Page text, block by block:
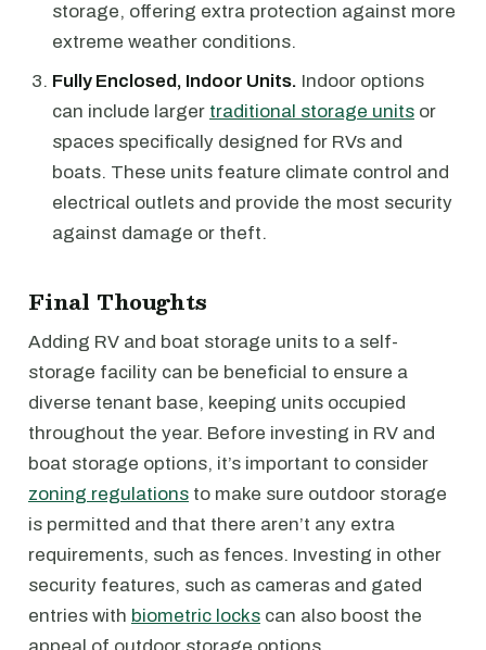
storage, offering extra protection against more
extreme weather conditions.
Fully Enclosed, Indoor Units. Indoor options
can include larger traditional storage units or
spaces specifically designed for RVs and
boats. These units feature climate control and
electrical outlets and provide the most security
against damage or theft.
Final Thoughts
Adding RV and boat storage units to a self-
storage facility can be beneficial to ensure a
diverse tenant base, keeping units occupied
throughout the year. Before investing in RV and
boat storage options, it’s important to consider
zoning regulations to make sure outdoor storage
is permitted and that there aren’t any extra
requirements, such as fences. Investing in other
security features, such as cameras and gated
entries with biometric locks can also boost the